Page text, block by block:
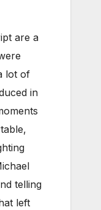
are a
lot of
in
telling
left